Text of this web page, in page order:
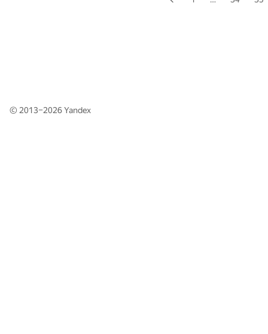
© 2013–2026Yandex